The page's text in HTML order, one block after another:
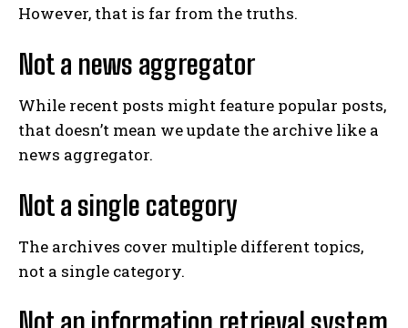
However, that is far from the truths.
Not a news aggregator
While recent posts might feature popular posts,
that doesn’t mean we update the archive like a
news aggregator.
Not a single category
The archives cover multiple different topics,
not a single category.
Not an information retrieval system